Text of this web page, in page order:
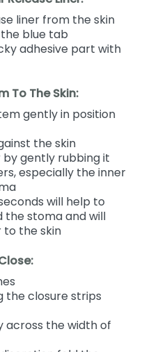
liner from the skin
blue tab
adhesive part with
To The Skin:
gently in position
the skin
gently rubbing it
especially the inner
will help to
the stoma and will
the skin
the closure strips
across the width of